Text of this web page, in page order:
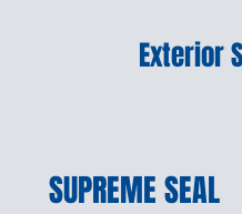
Exterior
SUPREME SEAL